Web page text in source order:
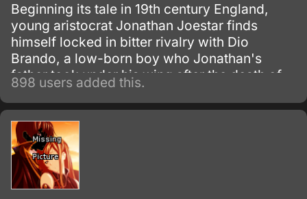
Beginning its tale in 19th century England,
young aristocrat Jonathan Joestar finds
himself locked in bitter rivalry with Dio
Brando, a low-born boy who Jonathan's
father took under his wing after the death of
Dio's father. Discontent with his station in life,
Dio's fathomless lust to reign over all
eventually leads him to seek the supernatural
powers of an ancient Aztec stone mask in the
Joestar's possession—an artifact that will
forever change the destiny of Dio and
Jonathan for generations to come.
898 users added this.